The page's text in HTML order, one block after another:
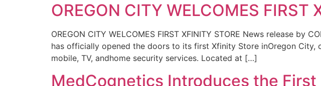
OREGON CITY WELCOMES FIRST
OREGON CITY WELCOMES FIRST XFINITY STORE News release by
has officially opened the doors to its first Xfinity Store inOregon
mobile, TV, andhome security services. Located at […]
MedCognetics Introduces the